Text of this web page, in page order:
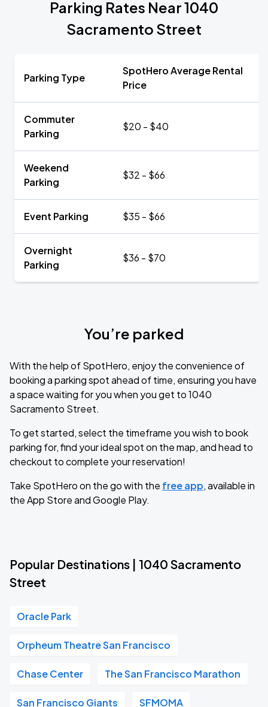
Parking Rates Near 1040
Sacramento Street
Parking Type
SpotHero Average Rental
Price
Commuter
Parking
$20 - $40
Weekend
Parking
$32 - $66
Event Parking $35 - $66
Overnight
Parking
$36 - $70
You’re parked
With the help of SpotHero, enjoy the convenience of
booking a parking spot ahead of time, ensuring you have
a space waiting for you when you get to 1040
Sacramento Street.
To get started, select the timeframe you wish to book
parking for, find your ideal spot on the map, and head to
checkout to complete your reservation!
Take SpotHero on the go with the free app, available in
the App Store and Google Play.
Popular Destinations | 1040 Sacramento
Street
Oracle Park
Orpheum Theatre San Francisco
Chase Center The San Francisco Marathon
San Francisco Giants SFMOMA